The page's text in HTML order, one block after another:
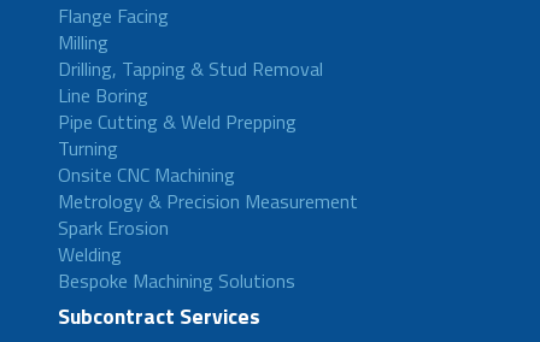
Flange Facing
Milling
Drilling, Tapping & Stud Removal
Line Boring
Pipe Cutting & Weld Prepping
Turning
Onsite CNC Machining
Metrology & Precision Measurement
Spark Erosion
Welding
Bespoke Machining Solutions
Subcontract Services